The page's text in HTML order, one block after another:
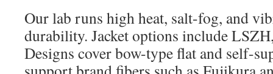
Our lab runs high heat, salt-fog, and
durability. Jacket options include
Designs cover bow-type flat and self-